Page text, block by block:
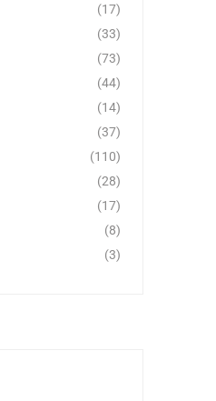
(17)
(33)
(73)
(44)
(14)
(37)
(110)
(28)
(17)
(8)
(3)